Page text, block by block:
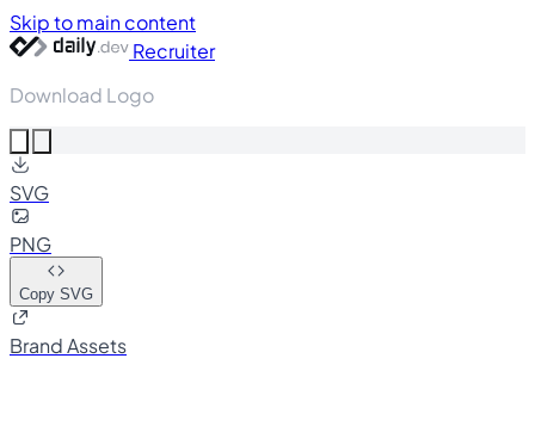
Skip to main content
Recruiter
Download Logo
SVG
PNG
Copy SVG
Brand Assets